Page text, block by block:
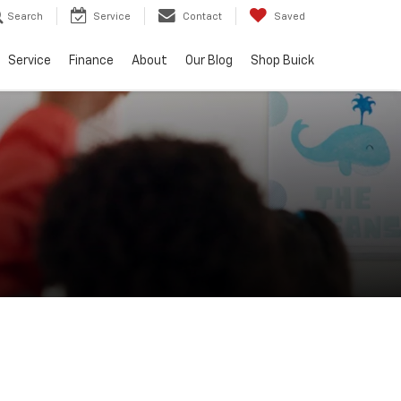
Search Service Contact Saved
Service Finance About Our Blog Shop Buick